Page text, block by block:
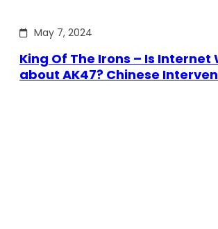
May 7, 2024
King Of The Irons – Is Internet
about AK47? Chinese